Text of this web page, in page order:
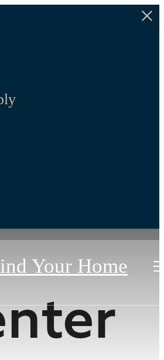
Your Home